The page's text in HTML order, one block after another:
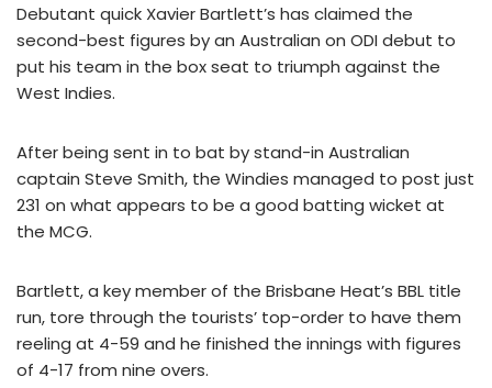
Debutant quick Xavier Bartlett’s has claimed the
second-best figures by an Australian on ODI debut to
put his team in the box seat to triumph against the
West Indies.
After being sent in to bat by stand-in Australian
captain Steve Smith, the Windies managed to post just
231 on what appears to be a good batting wicket at
the MCG.
Bartlett, a key member of the Brisbane Heat’s BBL title
run, tore through the tourists’ top-order to have them
reeling at 4-59 and he finished the innings with figures
of 4-17 from nine overs.